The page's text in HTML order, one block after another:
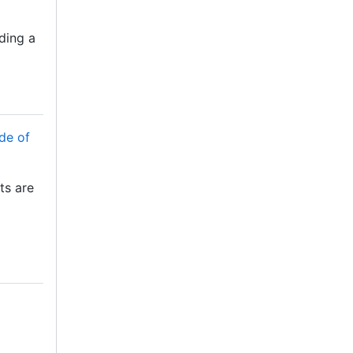
a
of
are